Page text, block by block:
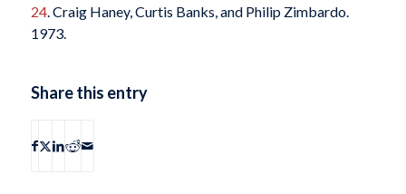
24. Craig Haney, Curtis Banks, and Philip Zimbardo.
1973.
Share this entry